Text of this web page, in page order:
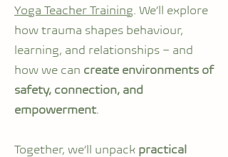
Yoga Teacher Training. We’ll explore
how trauma shapes behaviour,
learning, and relationships – and
how we can create environments of
safety, connection, and
empowerment.
Together, we’ll unpack practical